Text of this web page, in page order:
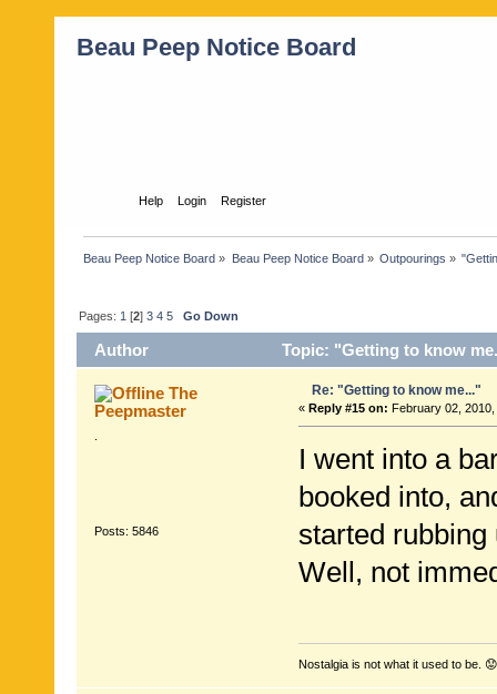
Beau Peep Notice Board
Help Login Register
Beau Peep Notice Board » Beau Peep Notice Board» Outpourings »
Pages: 1 [2]3 4 5 Go Down
Author Topic: "Getting to know
The
Peepmaster
Posts: 5846
Re: "Getting to know me..."
« Reply #15 on: February 02,
I went into a
booked into,
started
Well, not
Nostalgia is not what it used to be. 😟